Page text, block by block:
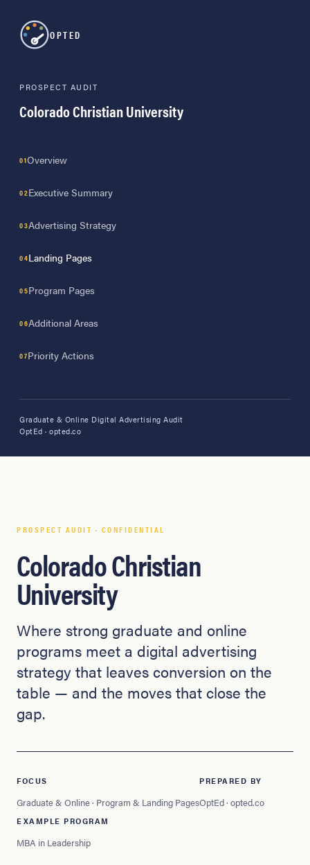
OPTED
PROSPECT AUDIT
Colorado Christian University
Overview
Executive Summary
Advertising Strategy
Landing Pages
Program Pages
Additional Areas
Priority Actions
Graduate & Online Digital Advertising Audit
OptEd · opted.co
PROSPECT AUDIT · CONFIDENTIAL
Colorado Christian
University
Where strong graduate and online
programs meet a digital advertising
strategy that leaves conversion on the
table — and the moves that close the
gap.
FOCUS
Graduate & Online · Program & Landing Pages
PREPARED BY
OptEd · opted.co
EXAMPLE PROGRAM
MBA in Leadership